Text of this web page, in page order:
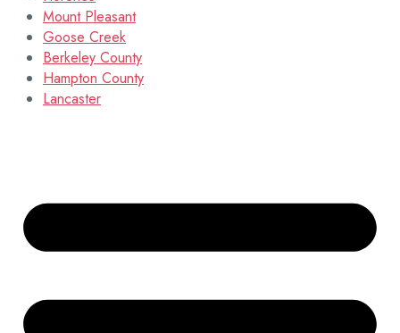
Mount Pleasant
Goose Creek
Berkeley County
Hampton County
Lancaster